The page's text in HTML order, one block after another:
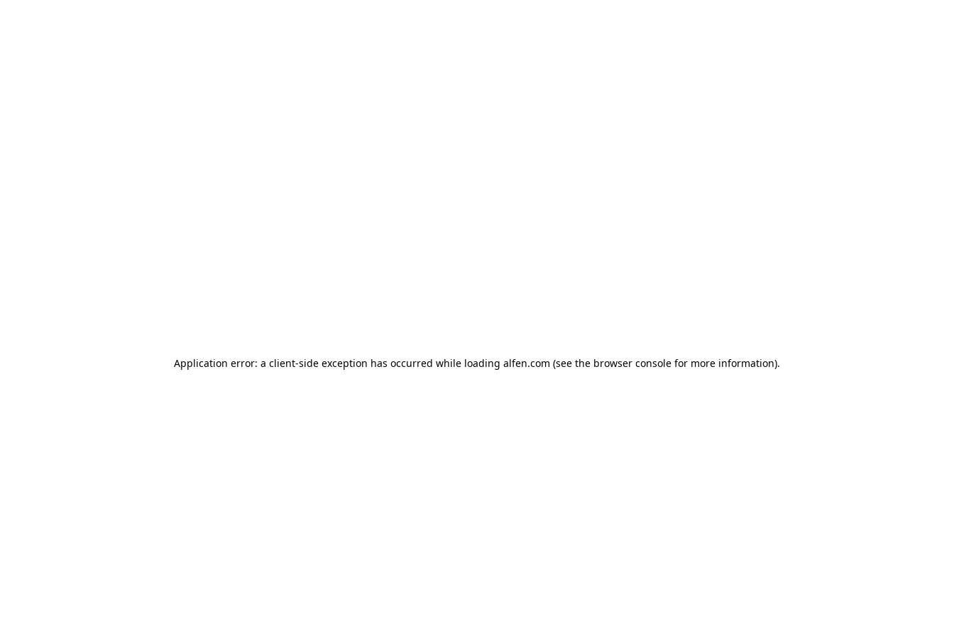
Application error: a client-side exception has occurred while loading alfen.com (see the browser console for more information).